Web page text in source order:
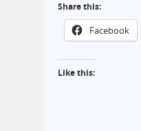
Share this:
Facebook
Like this: